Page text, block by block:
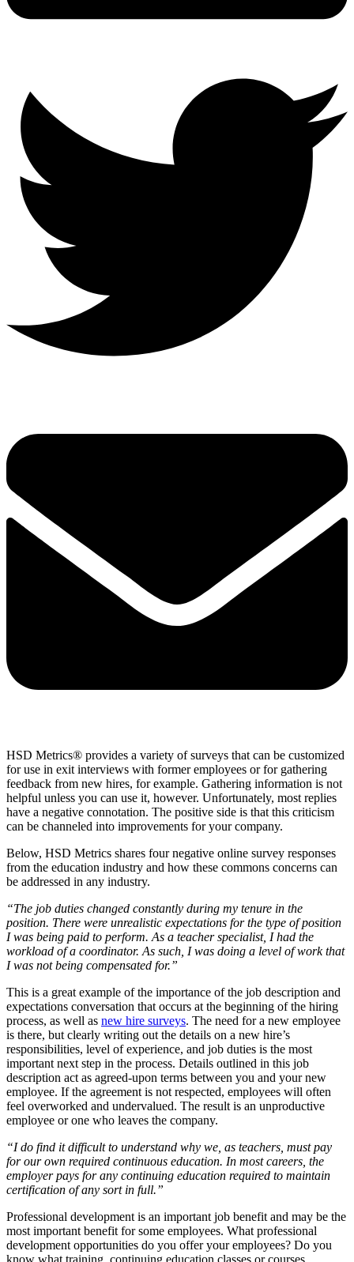
HSD Metrics® provides a variety of surveys that can be customized
for use in exit interviews with former employees or for gathering
feedback from new hires, for example. Gathering information is not
helpful unless you can use it, however. Unfortunately, most replies
have a negative connotation. The positive side is that this criticism
can be channeled into improvements for your company.
Below, HSD Metrics shares four negative online survey responses
from the education industry and how these commons concerns can
be addressed in any industry.
“The job duties changed constantly during my tenure in the
position. There were unrealistic expectations for the type of position
I was being paid to perform. As a teacher specialist, I had the
workload of a coordinator. As such, I was doing a level of work that
I was not being compensated for.”
This is a great example of the importance of the job description and
expectations conversation that occurs at the beginning of the hiring
process, as well as new hire surveys. The need for a new employee
is there, but clearly writing out the details on a new hire’s
responsibilities, level of experience, and job duties is the most
important next step in the process. Details outlined in this job
description act as agreed-upon terms between you and your new
employee. If the agreement is not respected, employees will often
feel overworked and undervalued. The result is an unproductive
employee or one who leaves the company.
“I do find it difficult to understand why we, as teachers, must pay
for our own required continuous education. In most careers, the
employer pays for any continuing education required to maintain
certification of any sort in full.”
Professional development is an important job benefit and may be the
most important benefit for some employees. What professional
development opportunities do you offer your employees? Do you